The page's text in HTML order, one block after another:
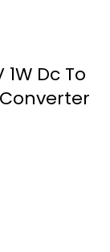
1W Dc To